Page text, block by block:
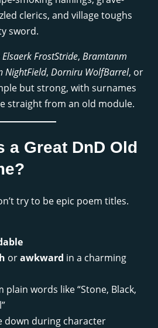
clerics, and village toughs
sword.
Elsaerk FrostStride, Bramtanm
NightField, Dorniru WolfBarrel, or
but strong, with surnames
straight from an old module.
a Great DnD Old
try to be epic poem titles.
orawkward in a charming
words like “Stone, Black,
down during character